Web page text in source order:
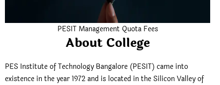
PESIT Management Quota Fees
About College
PES Institute of Technology Bangalore (PESIT) came into
existence in the year 1972 and is located in the Silicon Valley of